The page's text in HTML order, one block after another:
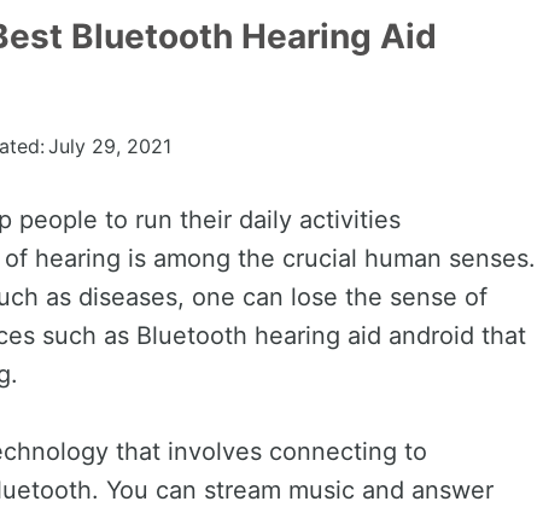
Bluetooth Hearing Aid
July 29, 2021
people to run their daily activities
hearing is among the crucial human senses.
as diseases, one can lose the sense of
such as Bluetooth hearing aid android that
that involves connecting to
You can stream music and answer